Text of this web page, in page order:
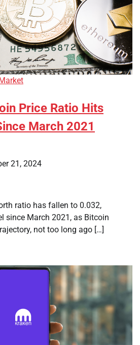
Price Ratio Hits
March 2021
21, 2024
ratio has fallen to 0.032,
since March 2021, as Bitcoin
not too long ago […]